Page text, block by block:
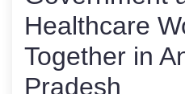
Healthcare
Together in
Pradesh